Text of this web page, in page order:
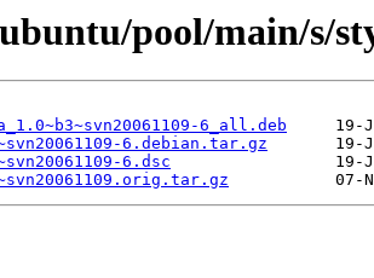
pool/main/s/
6_all.deb
6.debian.tar.gz
6.dsc